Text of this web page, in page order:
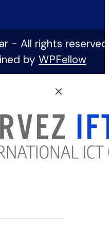
- All rights
by WPFellow